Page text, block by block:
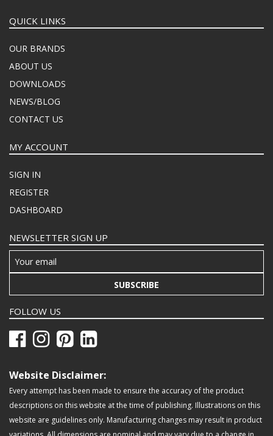
QUICK LINKS
OUR BRANDS
ABOUT US
DOWNLOADS
NEWS/BLOG
CONTACT US
MY ACCOUNT
SIGN IN
REGISTER
DASHBOARD
NEWSLETTER SIGN UP
SUBSCRIBE
FOLLOW US
Website Disclaimer:
Every attempt has been made to ensure the accuracy of the product
descriptions on this website at the time of publishing. Illustrations on this
website are guidelines only. Manufacturing changes may result in product